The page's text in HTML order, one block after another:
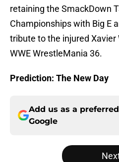
retaining the SmackDown
Championships with Big E
tribute to the injured Xavier
WWE WrestleMania 36.
Prediction: The New Day
Add us as a
Google